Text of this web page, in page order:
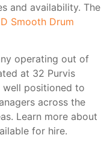
and availability. The
Smooth Drum
operating out of
at 32 Purvis
well positioned to
across the
Learn more about
for hire.